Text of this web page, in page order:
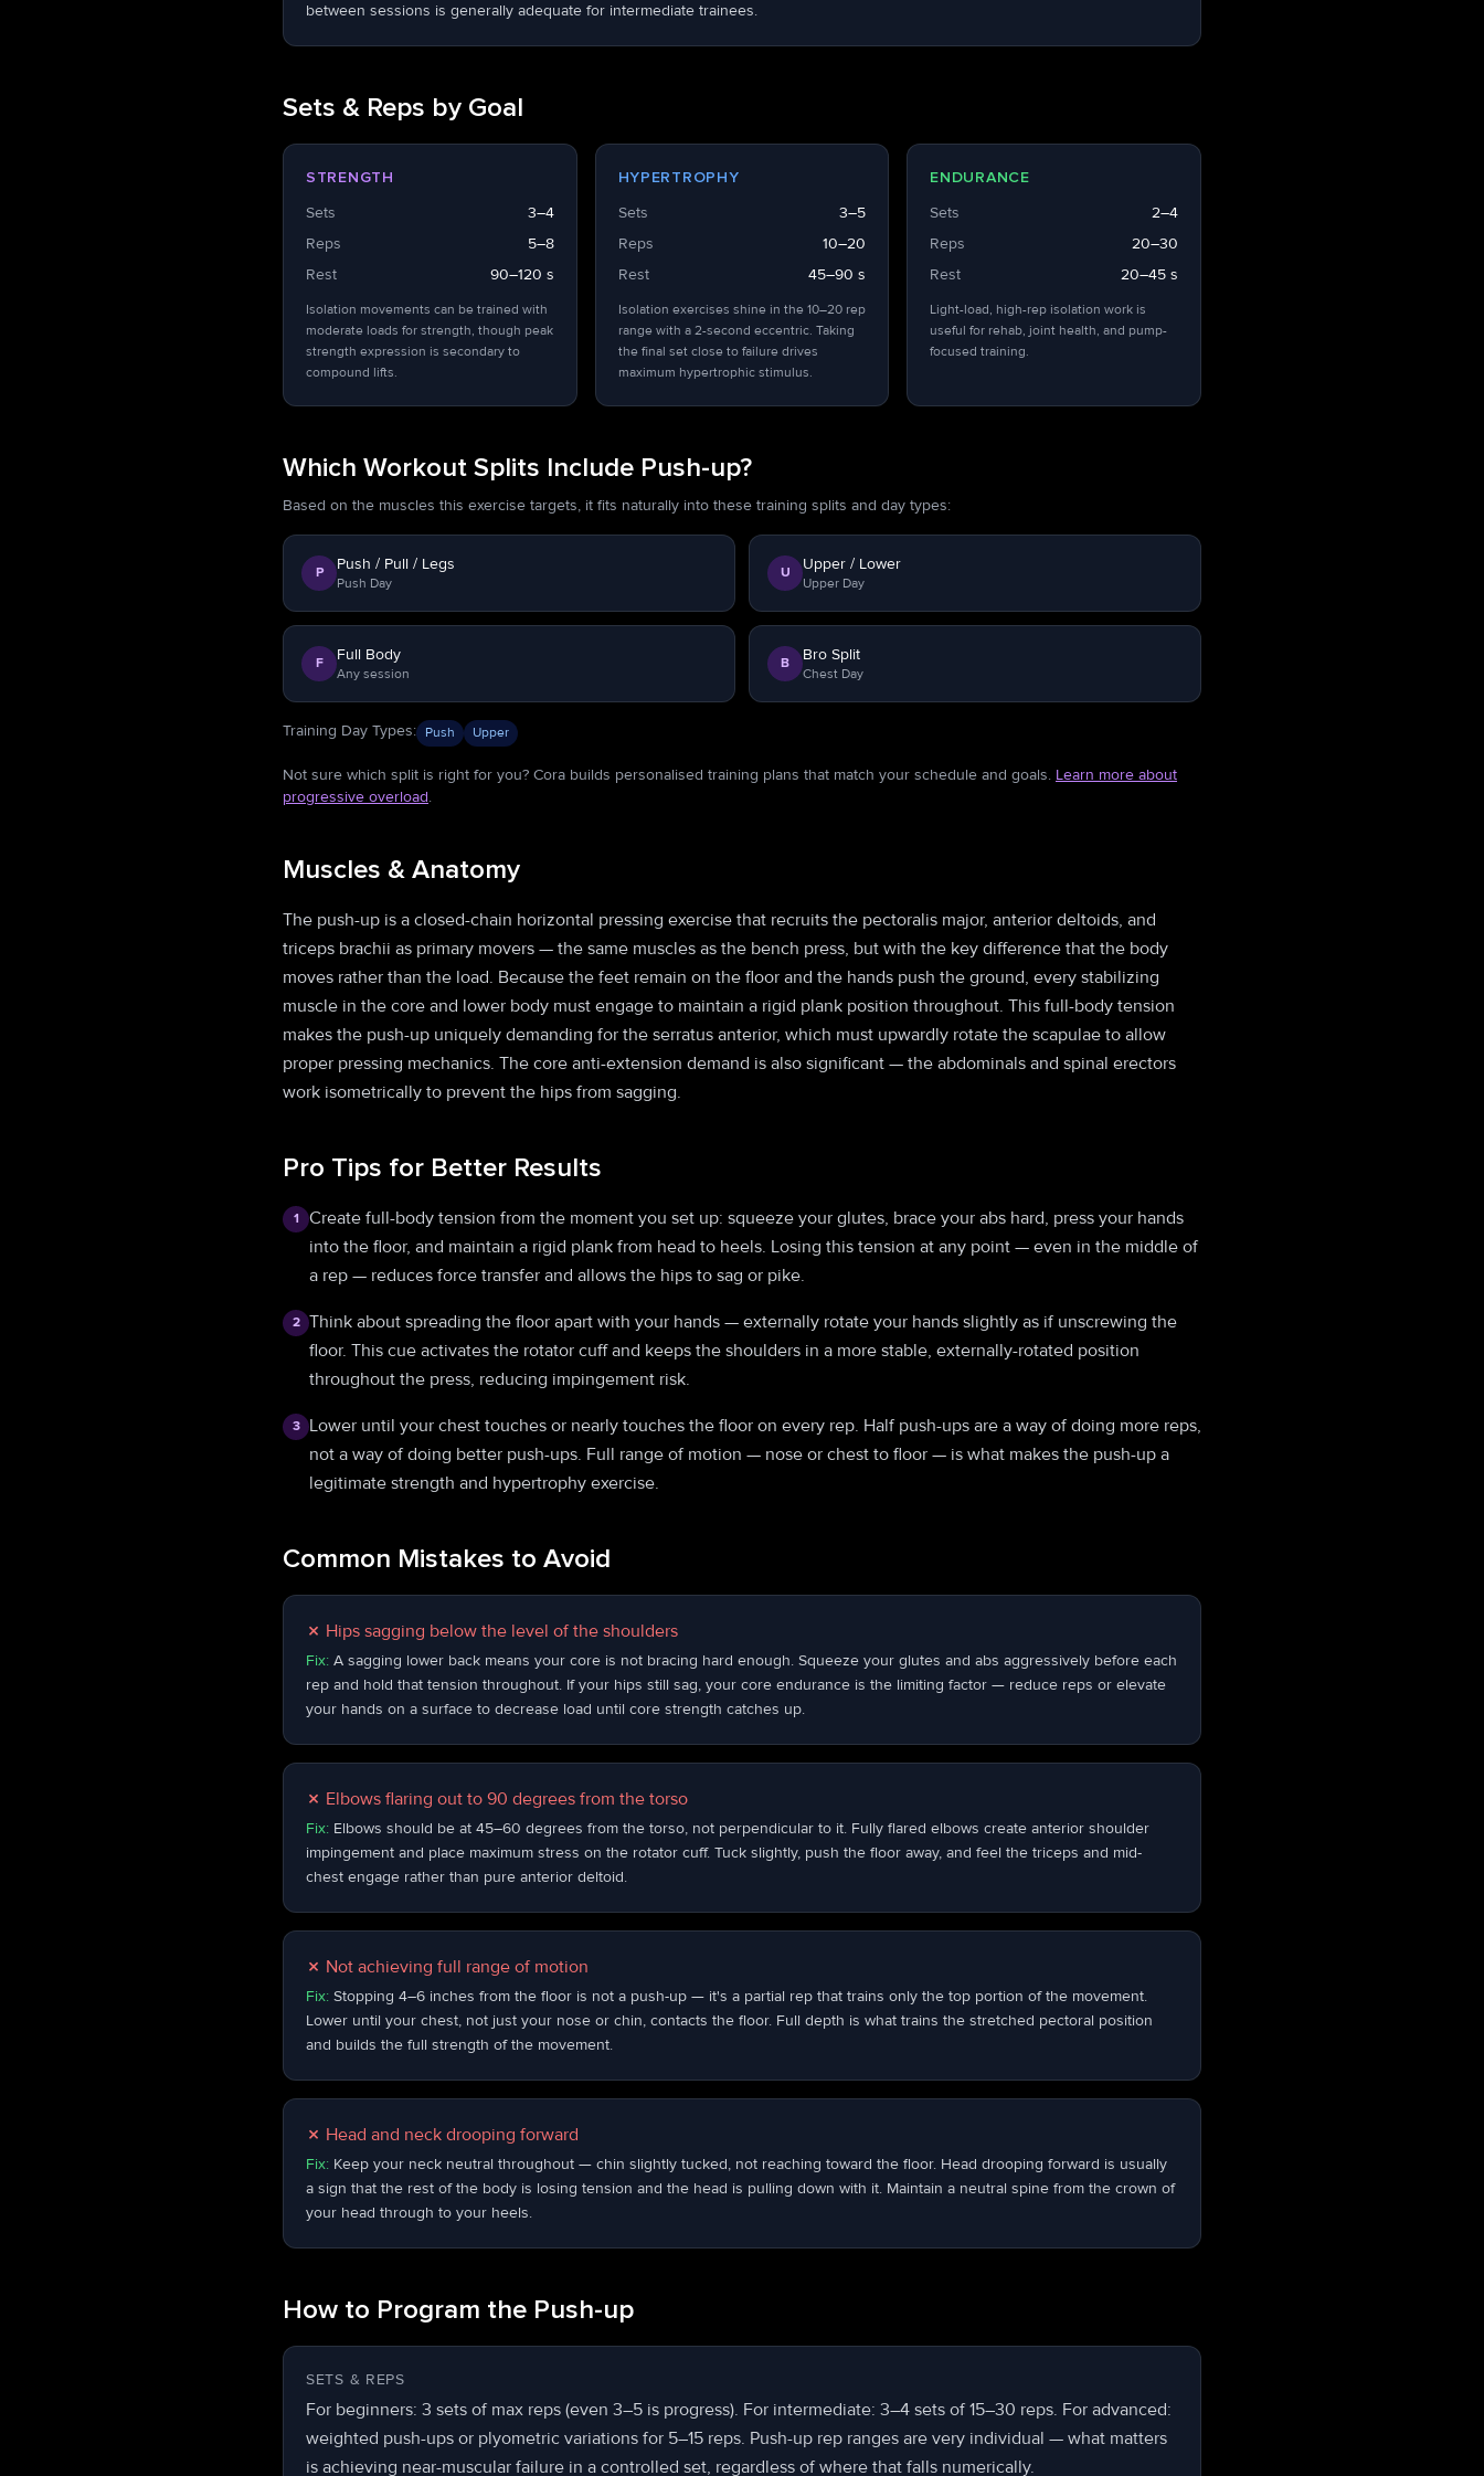
between sessions is generally adequate for intermediate trainees.
Sets & Reps by Goal
STRENGTH
Sets
3–4
Reps
5–8
Rest
90–120 s
Isolation movements can be trained with
moderate loads for strength, though peak
strength expression is secondary to
compound lifts.
HYPERTROPHY
Sets
3–5
Reps
10–20
Rest
45–90 s
Isolation exercises shine in the 10–20 rep
range with a 2-second eccentric. Taking
the final set close to failure drives
maximum hypertrophic stimulus.
ENDURANCE
Sets
2–4
Reps
20–30
Rest
20–45 s
Light-load, high-rep isolation work is
useful for rehab, joint health, and pump-
focused training.
Which Workout Splits Include Push-up?
Based on the muscles this exercise targets, it fits naturally into these training splits and day types:
P Push / Pull / Legs
Push Day
U Upper / Lower
Upper Day
F Full Body
Any session
B Bro Split
Chest Day
Training Day Types: Push Upper
Not sure which split is right for you? Cora builds personalised training plans that match your schedule and goals. Learn more about
progressive overload.
Muscles & Anatomy
The push-up is a closed-chain horizontal pressing exercise that recruits the pectoralis major, anterior deltoids, and
triceps brachii as primary movers — the same muscles as the bench press, but with the key difference that the body
moves rather than the load. Because the feet remain on the floor and the hands push the ground, every stabilizing
muscle in the core and lower body must engage to maintain a rigid plank position throughout. This full-body tension
makes the push-up uniquely demanding for the serratus anterior, which must upwardly rotate the scapulae to allow
proper pressing mechanics. The core anti-extension demand is also significant — the abdominals and spinal erectors
work isometrically to prevent the hips from sagging.
Pro Tips for Better Results
1
Create full-body tension from the moment you set up: squeeze your glutes, brace your abs hard, press your hands
into the floor, and maintain a rigid plank from head to heels. Losing this tension at any point — even in the middle of
a rep — reduces force transfer and allows the hips to sag or pike.
2 Think about spreading the floor apart with your hands — externally rotate your hands slightly as if unscrewing the
floor. This cue activates the rotator cuff and keeps the shoulders in a more stable, externally-rotated position
throughout the press, reducing impingement risk.
3
Lower until your chest touches or nearly touches the floor on every rep. Half push-ups are a way of doing more reps,
not a way of doing better push-ups. Full range of motion — nose or chest to floor — is what makes the push-up a
legitimate strength and hypertrophy exercise.
Common Mistakes to Avoid
✗ Hips sagging below the level of the shoulders
Fix: A sagging lower back means your core is not bracing hard enough. Squeeze your glutes and abs aggressively before each
rep and hold that tension throughout. If your hips still sag, your core endurance is the limiting factor — reduce reps or elevate
your hands on a surface to decrease load until core strength catches up.
✗ Elbows flaring out to 90 degrees from the torso
Fix: Elbows should be at 45–60 degrees from the torso, not perpendicular to it. Fully flared elbows create anterior shoulder
impingement and place maximum stress on the rotator cuff. Tuck slightly, push the floor away, and feel the triceps and mid-
chest engage rather than pure anterior deltoid.
✗ Not achieving full range of motion
Fix: Stopping 4–6 inches from the floor is not a push-up — it's a partial rep that trains only the top portion of the movement.
Lower until your chest, not just your nose or chin, contacts the floor. Full depth is what trains the stretched pectoral position
and builds the full strength of the movement.
✗ Head and neck drooping forward
Fix: Keep your neck neutral throughout — chin slightly tucked, not reaching toward the floor. Head drooping forward is usually
a sign that the rest of the body is losing tension and the head is pulling down with it. Maintain a neutral spine from the crown of
your head through to your heels.
How to Program the Push-up
SETS & REPS
For beginners: 3 sets of max reps (even 3–5 is progress). For intermediate: 3–4 sets of 15–30 reps. For advanced:
weighted push-ups or plyometric variations for 5–15 reps. Push-up rep ranges are very individual — what matters
is achieving near-muscular failure in a controlled set, regardless of where that falls numerically.